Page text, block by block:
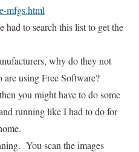
mfgs.html
had to search this list to get the
why do they not
using Free Software?
you might have to do some
running like I had to do for
You scan the images